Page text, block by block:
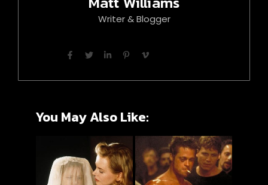
Writer & Blogger
You May Also Like: